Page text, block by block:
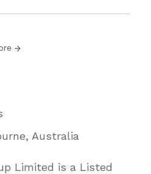
Australia
Limited is a Listed